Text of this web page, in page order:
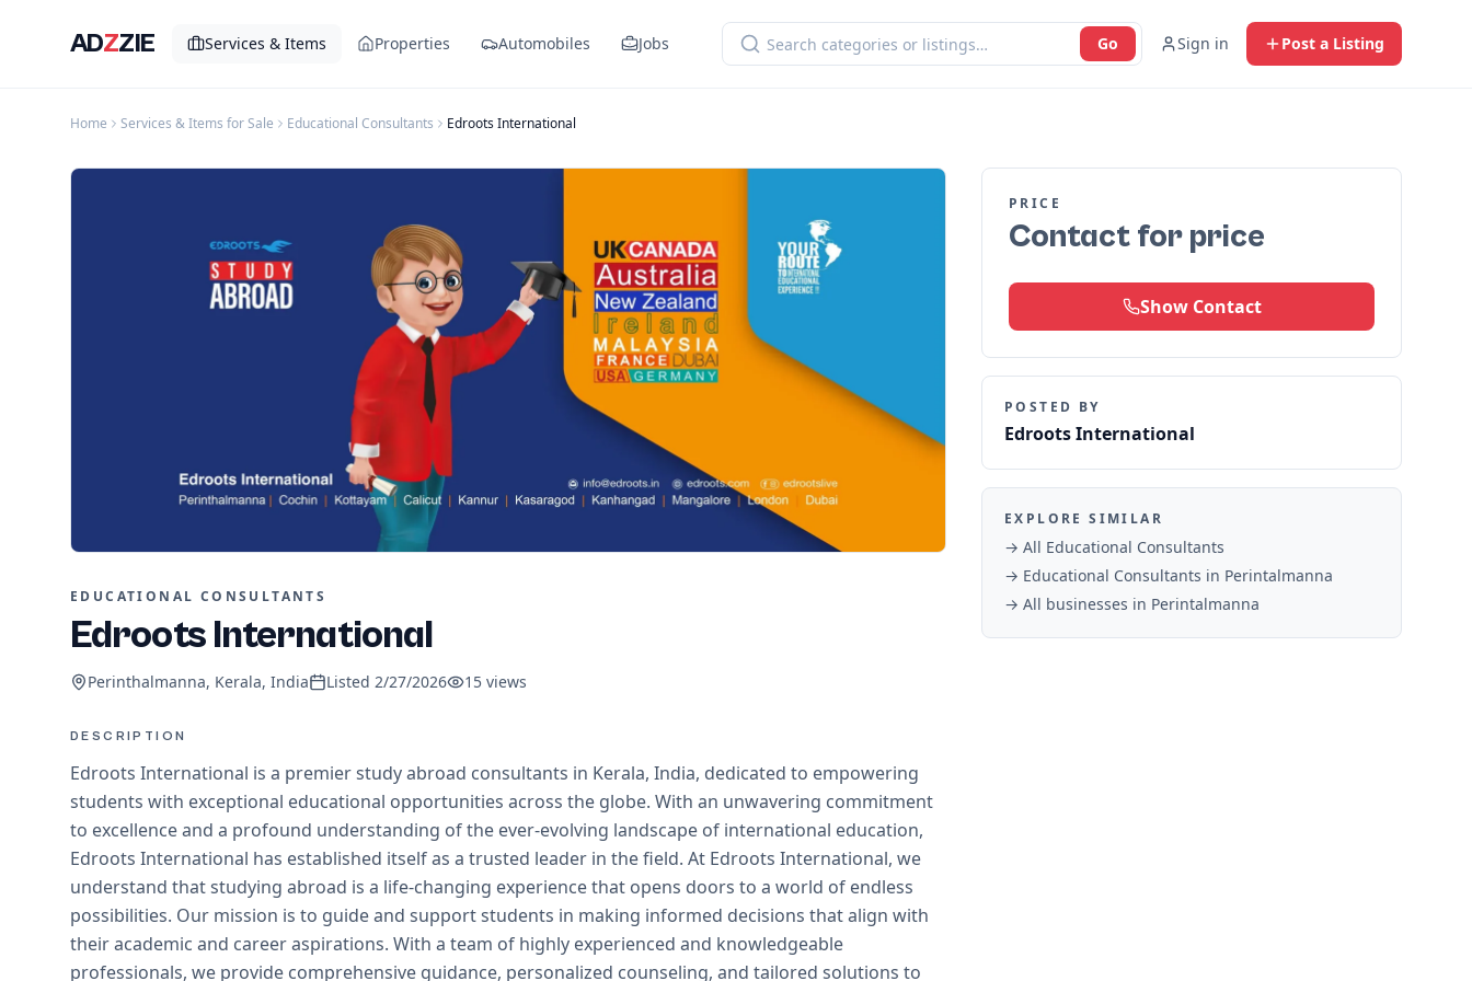
ADZZIE Services & Items Properties Automobiles Jobs Go Sign in Post a Listing
Home Services & Items for Sale Educational Consultants Edroots International
EDUCATIONAL CONSULTANTS
Edroots International
Perinthalmanna, Kerala, India Listed 2/27/2026 15 views
DESCRIPTION
Edroots International is a premier study abroad consultants in Kerala, India, dedicated to empowering
students with exceptional educational opportunities across the globe. With an unwavering commitment
to excellence and a profound understanding of the ever-evolving landscape of international education,
Edroots International has established itself as a trusted leader in the field. At Edroots International, we
understand that studying abroad is a life-changing experience that opens doors to a world of endless
possibilities. Our mission is to guide and support students in making informed decisions that align with
their academic and career aspirations. With a team of highly experienced and knowledgeable
professionals, we provide comprehensive guidance, personalized counseling, and tailored solutions to
PRICE
Contact for price
Show Contact
POSTED BY
Edroots International
EXPLORE SIMILAR
→ All Educational Consultants
→ Educational Consultants in Perintalmanna
→ All businesses in Perintalmanna